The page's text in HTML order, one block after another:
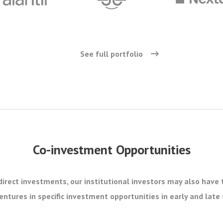
See full portfolio
Co-investment Opportunities
investments, our institutional investors may also
in specific investment opportunities in early and late